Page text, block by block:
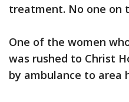
treatment. No one on
One of the women
was rushed to Christ
by ambulance to area